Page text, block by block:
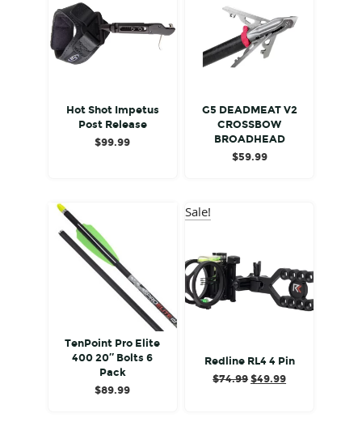
Hot Shot Impetus
Post Release
$99.99
G5 DEADMEAT V2
CROSSBOW
BROADHEAD
$59.99
TenPoint Pro Elite
400 20″ Bolts 6
Pack
$89.99
Sale!
Redline RL4 4 Pin
$74.99Original
$49.99Current